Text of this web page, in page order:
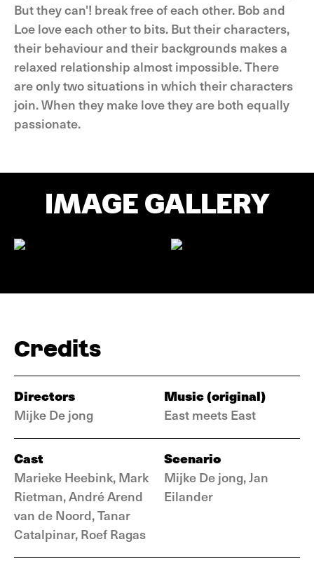
But they can'! break free of each other. Bob and
Loe love each other to bits. But their characters,
their behaviour and their backgrounds makes a
relaxed relationship almost impossible. There
are only two situations in which their characters
join. When they make love they are both equally
passionate.
IMAGE GALLERY
Credits
Directors
Mijke De jong
Music (original)
East meets East
Cast
Marieke Heebink, Mark
Rietman, André Arend
van de Noord, Tanar
Catalpinar, Roef Ragas
Scenario
Mijke De jong, Jan
Eilander